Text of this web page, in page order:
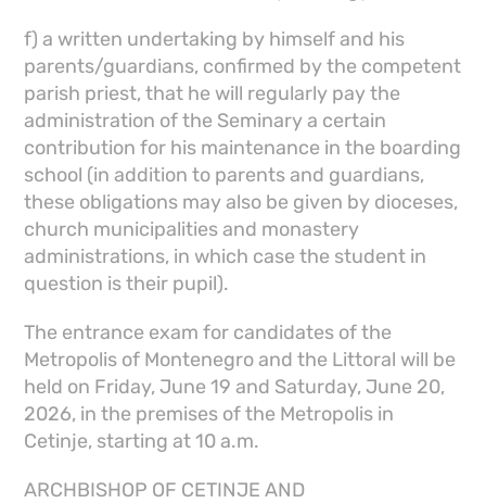
f) a written undertaking by himself and his
parents/guardians, confirmed by the competent
parish priest, that he will regularly pay the
administration of the Seminary a certain
contribution for his maintenance in the boarding
school (in addition to parents and guardians,
these obligations may also be given by dioceses,
church municipalities and monastery
administrations, in which case the student in
question is their pupil).
The entrance exam for candidates of the
Metropolis of Montenegro and the Littoral will be
held on Friday, June 19 and Saturday, June 20,
2026, in the premises of the Metropolis in
Cetinje, starting at 10 a.m.
ARCHBISHOP OF CETINJE AND